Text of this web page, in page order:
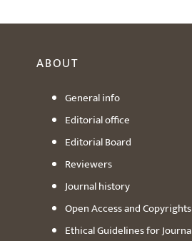
ABOUT
General info
Editorial office
Editorial Board
Reviewers
Journal history
Open Access and Copyrights
Ethical Guidelines for